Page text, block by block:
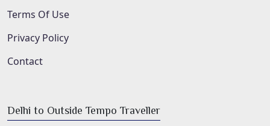
Terms Of Use
Privacy Policy
Contact
Delhi to Outside Tempo Traveller